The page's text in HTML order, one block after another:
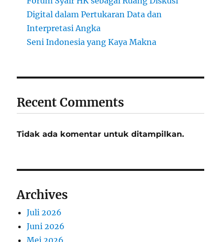
Digital dalam Pertukaran Data dan
Interpretasi Angka
Seni Indonesia yang Kaya Makna
Recent Comments
Tidak ada komentar untuk ditampilkan.
Archives
Juli 2026
Juni 2026